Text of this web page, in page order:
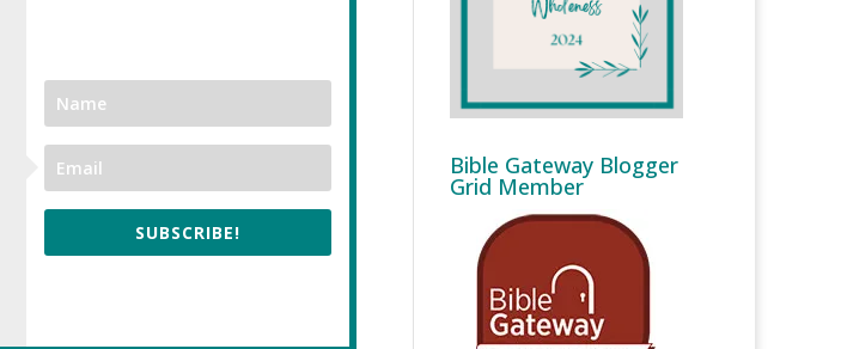
SUBSCRIBE!
Bible Gateway Blogger
Grid Member